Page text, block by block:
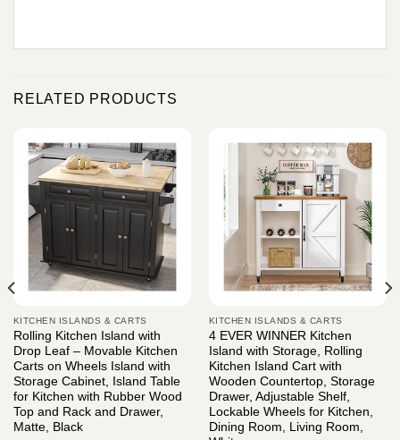
RELATED PRODUCTS
KITCHEN ISLANDS & CARTS
Rolling Kitchen Island with
Drop Leaf – Movable Kitchen
Carts on Wheels Island with
Storage Cabinet, Island Table
for Kitchen with Rubber Wood
Top and Rack and Drawer,
Matte, Black
KITCHEN ISLANDS & CARTS
4 EVER WINNER Kitchen
Island with Storage, Rolling
Kitchen Island Cart with
Wooden Countertop, Storage
Drawer, Adjustable Shelf,
Lockable Wheels for Kitchen,
Dining Room, Living Room,